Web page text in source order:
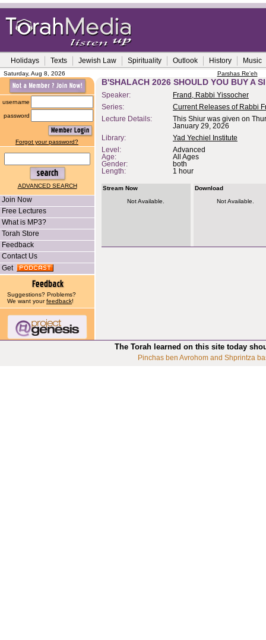
Holidays Texts Jewish Law Spirituality Outlook History Music
Saturday, Aug 8, 2026 Parshas Re'eh
username
password
Forgot your password?
ADVANCED SEARCH
Join Now
Free Lectures
What is MP3?
Torah Store
Feedback
Contact Us
Get
Suggestions? Problems?
We want yourfeedback!
B'SHALACH 2026 SHOULD YOU BUY A
Speaker:
Frand, Rabbi Yissocher
Series:
Current Releases of Rabbi
Lecture Details:
This Shiur was given on
January 29, 2026
Library:
Yad Yechiel Institute
Level:
Advanced
Age:
All Ages
Gender:
both
Length:
1 hour
Stream Now
Not Available.
Download
Not Available.
The Torah learned on this site today
Pinchas ben Avrohom and Shprintza